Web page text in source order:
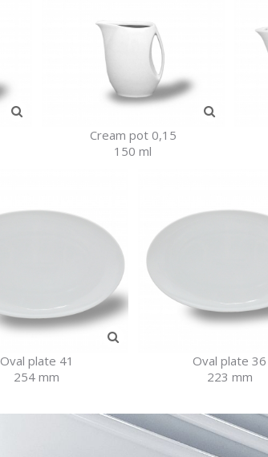
Cream pot 0,15
150 ml
Oval plate 41
254 mm
Oval plate 36
223 mm